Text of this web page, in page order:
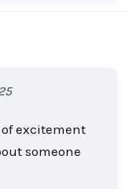
of excitement
someone